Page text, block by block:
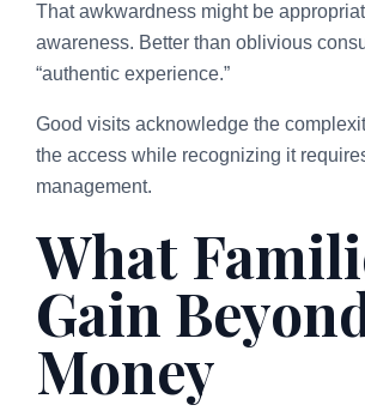
That awkwardness might be
awareness. Better than oblivious
“authentic experience.”
Good visits acknowledge the
the access while recognizing it
management.
What
Gain
Money